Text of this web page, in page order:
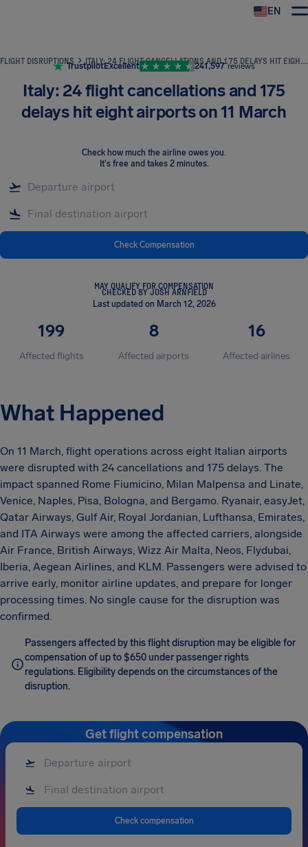
EN
FLIGHT DISRUPTIONS ITALY: 24 FLIGHT CANCELLATIONS AND 175 DELAYS HIT EIGHT AIRPORTS ON 11 MARCH
TrustpilotExcellent 241,597 reviews
Italy: 24 flight cancellations and 175
delays hit eight airports on 11 March
Check how much the airline owes you.
It's free and takes 2 minutes.
Check Compensation
MAY QUALIFY FOR COMPENSATION
CHECKED BY JOSH ARNFIELD
Last updated on March 12, 2026
199
Affected flights
8
Affected airports
16
Affected airlines
What Happened
On 11 March, flight operations across eight Italian airports
were disrupted with 24 cancellations and 175 delays. The
impact spanned Rome Fiumicino, Milan Malpensa and Linate,
Venice, Naples, Pisa, Bologna, and Bergamo. Ryanair, easyJet,
Qatar Airways, Gulf Air, Royal Jordanian, Lufthansa, Emirates,
and ITA Airways were among the affected carriers, alongside
Air France, British Airways, Wizz Air Malta, Neos, Flydubai,
Iberia, Aegean Airlines, and KLM. Passengers were advised to
arrive early, monitor airline updates, and prepare for longer
processing times. No single cause for the disruption was
confirmed.
Passengers affected by this flight disruption may be eligible for
compensation of up to $650 under passenger rights
regulations. Eligibility depends on the circumstances of the
disruption.
Get flight compensation
Check compensation